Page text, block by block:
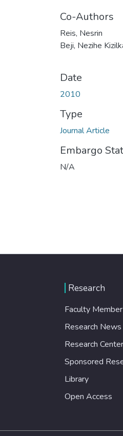
Co-Authors
Reis, Nesrin
Beji, Nezihe
Date
2010
Type
Journal Article
Embargo
N/A
Research
Faculty
Research
Research
Sponsored
Library
Open Access